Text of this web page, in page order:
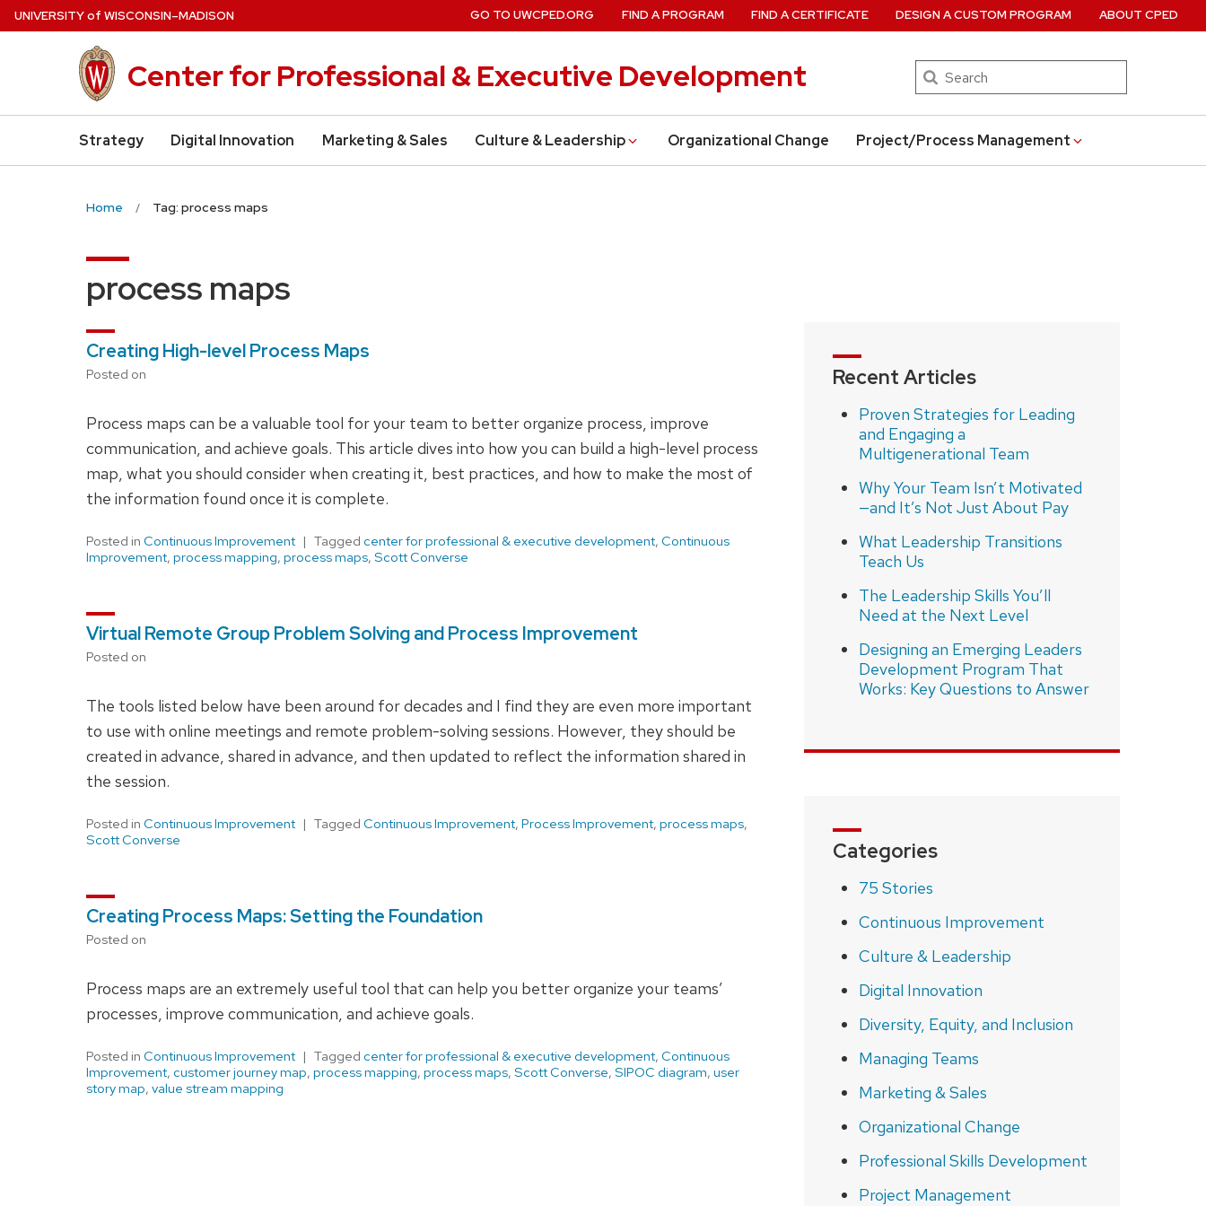
Skip
to
UNIVERSITYof WISCONSIN–MADISON
Center for Professional & Executive Development Search
Strategy Digital Innovation Marketing & Sales Culture & Leadership Organizational Change Project/Process Management
GO TO UWCPED.ORG FIND A PROGRAM FIND A CERTIFICATE DESIGN A CUSTOM PROGRAM ABOUT CPED
Home Tag: process maps
process maps
Creating High-level Process Maps
Posted on
Process maps can be a valuable tool for your team to better organize process, improve
communication, and achieve goals. This article dives into how you can build a high-level process
map, what you should consider when creating it, best practices, and how to make the most of
the information found once it is complete.
Posted in Continuous Improvement Tagged center for professional & executive development, Continuous
Improvement, process mapping, process maps, Scott Converse
Virtual Remote Group Problem Solving and Process Improvement
Posted on
The tools listed below have been around for decades and I find they are even more important
to use with online meetings and remote problem-solving sessions. However, they should be
created in advance, shared in advance, and then updated to reflect the information shared in
the session.
Posted in Continuous Improvement Tagged Continuous Improvement, Process Improvement, process maps,
Scott Converse
Creating Process Maps: Setting the Foundation
Posted on
Process maps are an extremely useful tool that can help you better organize your teams’
processes, improve communication, and achieve goals.
Posted in Continuous Improvement Tagged center for professional & executive development, Continuous
Improvement, customer journey map, process mapping, process maps, Scott Converse, SIPOC diagram, user
story map, value stream mapping
Recent Articles
Proven Strategies for Leading
and Engaging a
Multigenerational Team
Why Your Team Isn’t Motivated
—and It’s Not Just About Pay
What Leadership Transitions
Teach Us
The Leadership Skills You’ll
Need at the Next Level
Designing an Emerging Leaders
Development Program That
Works: Key Questions to Answer
Categories
75 Stories
Continuous Improvement
Culture & Leadership
Digital Innovation
Diversity, Equity, and Inclusion
Managing Teams
Marketing & Sales
Organizational Change
Professional Skills Development
Project Management